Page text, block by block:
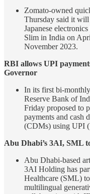
Zomato-owned
Thursday said it
Japanese
Slim in India on
November 2023.
RBI allows UPI
Governor
In its first bi-
Reserve Bank of
Friday proposed to
payments and cash
(CDMs) using UPI
Abu Dhabi’s 3AI, SML
Abu Dhabi-based
3AI Holding has
Healthcare (SML)
multilingual